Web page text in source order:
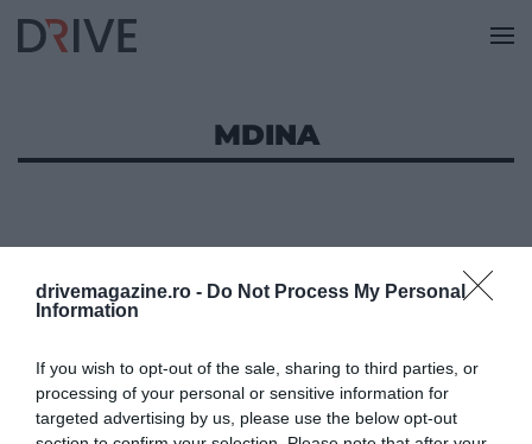
drivemagazine.ro - Do Not Process My Personal
Information
If you wish to opt-out of the sale, sharing to third parties, or
processing of your personal or sensitive information for
targeted advertising by us, please use the below opt-out
MDINA